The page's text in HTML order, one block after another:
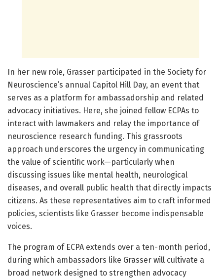
In her new role, Grasser participated in the Society for
Neuroscience’s annual Capitol Hill Day, an event that
serves as a platform for ambassadorship and related
advocacy initiatives. Here, she joined fellow ECPAs to
interact with lawmakers and relay the importance of
neuroscience research funding. This grassroots
approach underscores the urgency in communicating
the value of scientific work—particularly when
discussing issues like mental health, neurological
diseases, and overall public health that directly impacts
citizens. As these representatives aim to craft informed
policies, scientists like Grasser become indispensable
voices.
The program of ECPA extends over a ten-month period,
during which ambassadors like Grasser will cultivate a
broad network designed to strengthen advocacy